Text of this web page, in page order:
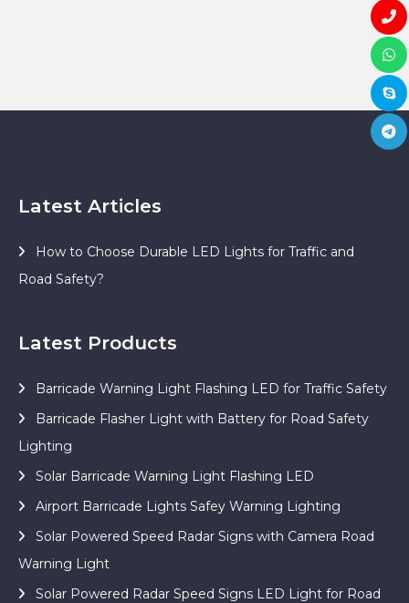
Latest Articles
How to Choose Durable LED Lights for Traffic and
Road Safety?
Latest Products
Barricade Warning Light Flashing LED for Traffic Safety
Barricade Flasher Light with Battery for Road Safety
Lighting
Solar Barricade Warning Light Flashing LED
Airport Barricade Lights Safey Warning Lighting
Solar Powered Speed Radar Signs with Camera Road
Warning Light
Solar Powered Radar Speed Signs LED Light for Road